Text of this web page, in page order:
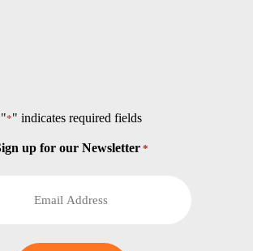
"*" indicates required fields
up for our Newsletter *